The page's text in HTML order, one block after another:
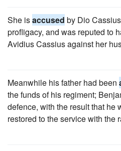
She isaccused by Dio
profligacy, and was reputed to
Avidius Cassius against her
Meanwhile his father had been
the funds of his regiment;
defence, with the result that he
restored to the service with the